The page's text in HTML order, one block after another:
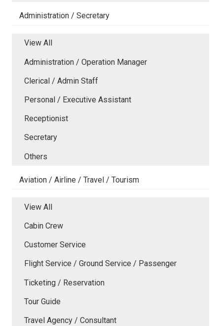
Administration / Secretary
View All
Administration / Operation Manager
Clerical / Admin Staff
Personal / Executive Assistant
Receptionist
Secretary
Others
Aviation / Airline / Travel / Tourism
View All
Cabin Crew
Customer Service
Flight Service / Ground Service / Passenger
Ticketing / Reservation
Tour Guide
Travel Agency / Consultant